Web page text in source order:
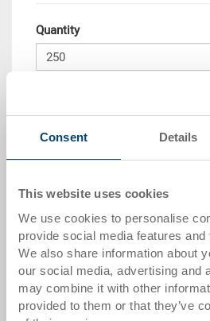
Consent Details
This website uses cookies
We use cookies to personalise
provide social media features
We also share information about
our social media, advertising and
may combine it with other
provided to them or that they’ve
Quantity
Quantity scale
from 250 pieces
Quantity scales
Item data
Order number